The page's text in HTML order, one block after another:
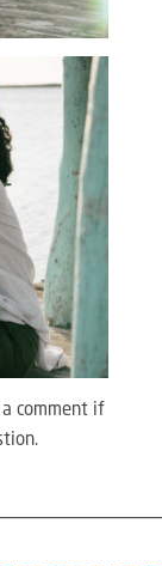
comment if